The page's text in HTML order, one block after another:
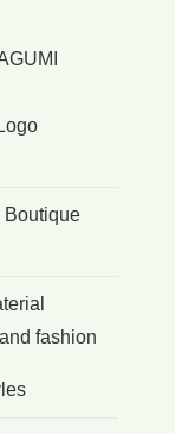
Boutique
fashion